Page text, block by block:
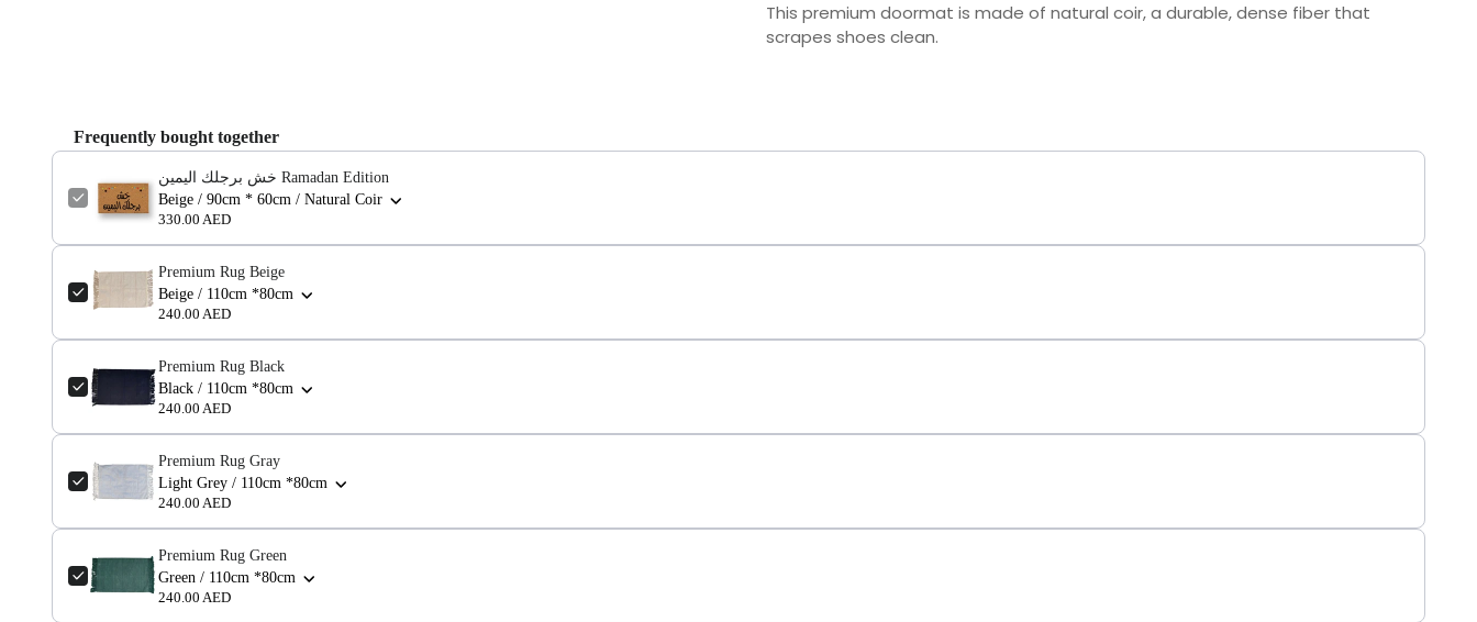
This premium doormat is made of natural coir, a durable, dense fiber that
scrapes shoes clean.
Frequently bought together
خش برجلك اليمين Ramadan Edition
Beige / 90cm * 60cm / Natural Coir
330.00 AED
Premium Rug Beige
Beige / 110cm *80cm
240.00 AED
Premium Rug Black
Black / 110cm *80cm
240.00 AED
Premium Rug Gray
Light Grey / 110cm *80cm
240.00 AED
Premium Rug Green
Green / 110cm *80cm
240.00 AED
Are you 18 years old or older?